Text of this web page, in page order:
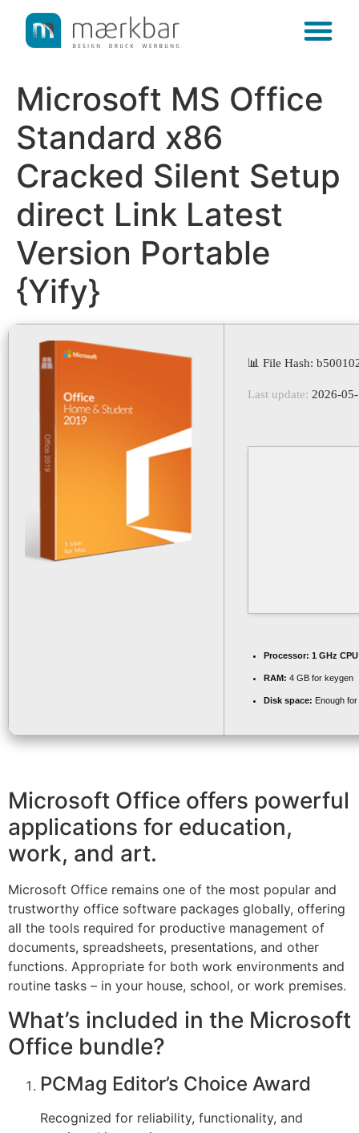
content
Microsoft MS Office
Standard x86
Cracked Silent Setup
direct Link Latest
Version Portable
{Yify}
📊 File Hash:
Last update: 2026-
Processor: 1 GHz
RAM: 4 GB for keygen
Disk space: Enough
Microsoft Office offers powerful
applications for education,
work, and art.
Microsoft Office remains one of the most popular and
trustworthy office software packages globally, offering
all the tools required for productive management of
documents, spreadsheets, presentations, and other
functions. Appropriate for both work environments and
routine tasks – in your house, school, or work premises.
What’s included in the Microsoft
Office bundle?
PCMag Editor’s Choice Award
Recognized for reliability, functionality, and